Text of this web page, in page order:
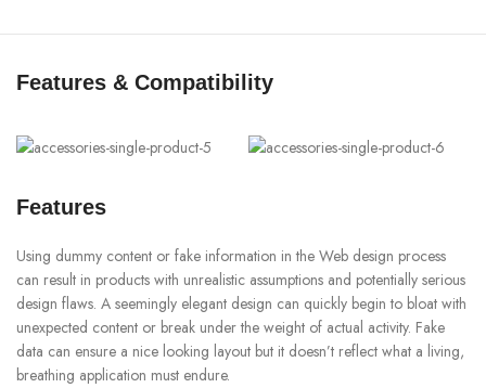
Features & Compatibility
Features
Using dummy content or fake information in the Web design process
can result in products with unrealistic assumptions and potentially serious
design flaws. A seemingly elegant design can quickly begin to bloat with
unexpected content or break under the weight of actual activity. Fake
data can ensure a nice looking layout but it doesn’t reflect what a living,
breathing application must endure.